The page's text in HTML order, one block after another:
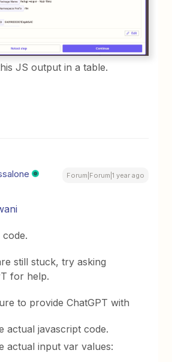
JS output in a table.
Forum|Forum|1 year ago
still stuck, try asking
for help.
to provide ChatGPT with
actual javascript code.
actual input var values: